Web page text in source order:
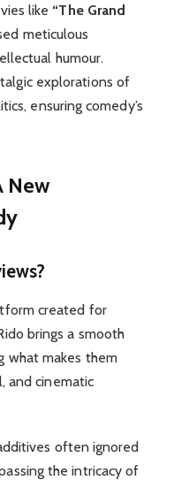
like “The Grand
meticulous
humour.
explorations of
ensuring comedy’s
New
created for
brings a smooth
what makes them
and cinematic
often ignored
the intricacy of